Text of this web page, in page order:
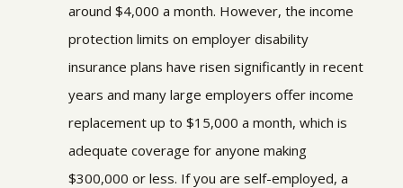
around $4,000 a month. However, the income
protection limits on employer disability
insurance plans have risen significantly in recent
years and many large employers offer income
replacement up to $15,000 a month, which is
adequate coverage for anyone making
$300,000 or less. If you are self-employed, a